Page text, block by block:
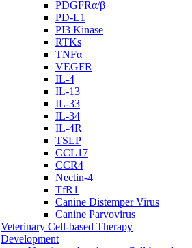
PDGFRα/β
PD-L1
PI3 Kinase
RTKs
TNFα
VEGFR
IL-4
IL-13
IL-33
IL-34
IL-4R
TSLP
CCL17
CCR4
Nectin-4
TfR1
Canine Distemper Virus
Canine Parvovirus
Veterinary Cell-based Therapy
Development